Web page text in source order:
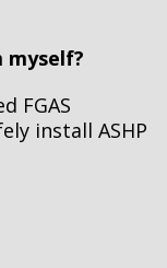
myself?
FGAS
install ASHP